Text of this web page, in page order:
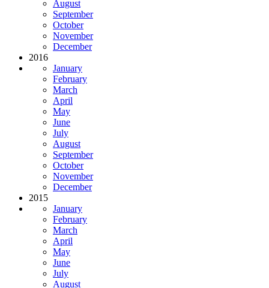
August
September
October
November
December
2016
January
February
March
April
May
June
July
August
September
October
November
December
2015
January
February
March
April
May
June
July
August